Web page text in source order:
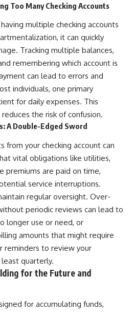
Too Many Checking Accounts
multiple checking accounts
it can quickly
Tracking multiple balances,
remembering which account is
can lead to errors and
individuals, one primary
for daily expenses. This
the risk of confusion.
A Double-Edged Sword
from your checking account can
vital obligations like utilities,
premiums are paid on time,
service interruptions.
regular oversight. Over-
periodic reviews can lead to
longer use or need, or
amounts that might require
reminders to review your
quarterly.
for the Future and
for accumulating funds,